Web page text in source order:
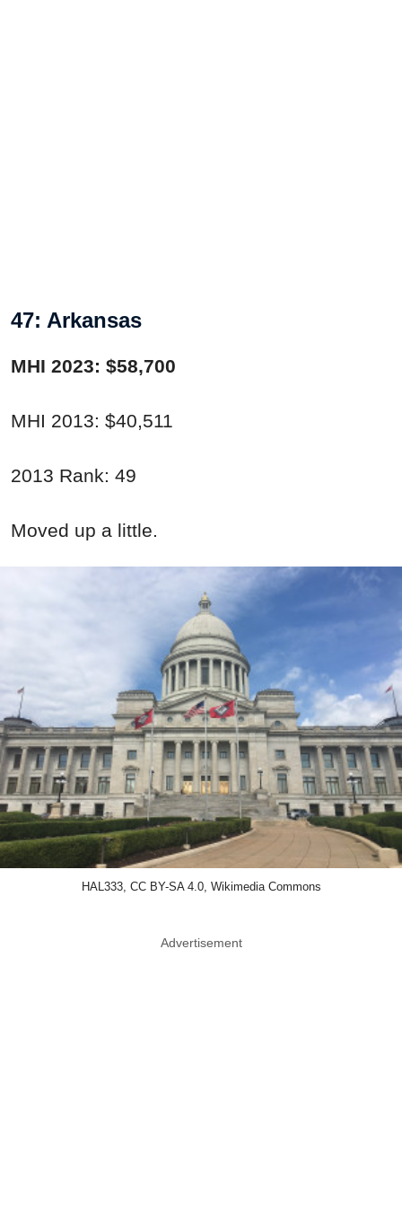
47: Arkansas
MHI 2023: $58,700
MHI 2013: $40,511
2013 Rank: 49
Moved up a little.
HAL333, CC BY-SA 4.0, Wikimedia Commons
Advertisement